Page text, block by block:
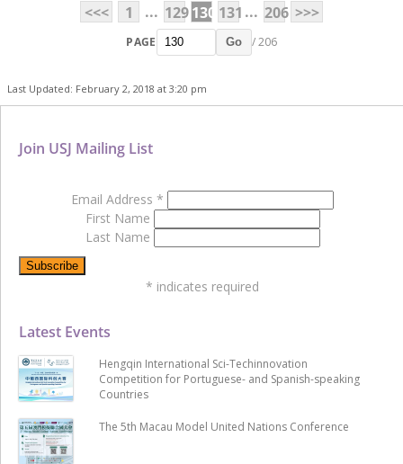
<<<
1 ... 129130 131 ... 206 >>>
PAGE Go / 206
Last Updated: February 2, 2018 at 3:20 pm
Latest Events
Hengqin International Sci-Techinnovation
Competition for Portuguese- and Spanish-speaking
Countries
The 5th Macau Model United Nations Conference
Join USJ Mailing List
Email Address *
First Name
Last Name
* indicates required